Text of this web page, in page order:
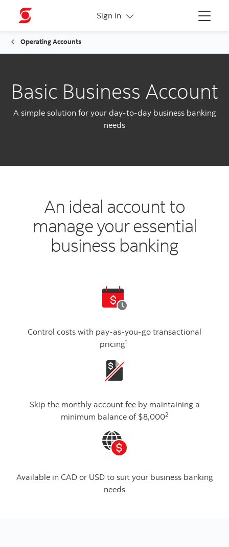
Menu
Sign in
More links
Operating Accounts
Basic Business Account
A simple solution for your day-to-day business banking
needs
An ideal account to
manage your essential
business banking
Control costs with pay-as-you-go transactional
pricing1
Skip the monthly account fee by maintaining a
minimum balance of $8,0002
Available in CAD or USD to suit your business banking
needs